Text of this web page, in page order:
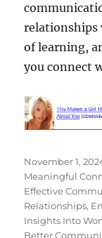
relationships
of learning,
you connect
Posted
on
November 1,
Meaningful
Effective
Relationships,
Insights Into
Better